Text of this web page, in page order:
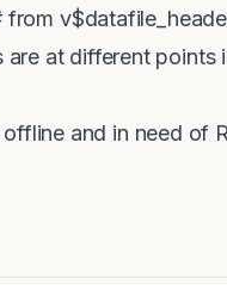
are at different points
and in need of